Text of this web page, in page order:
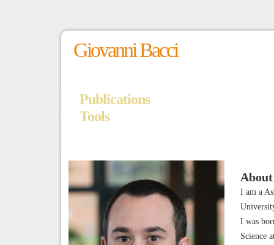
Giovanni Bacci
Publications
Tools
I am a
I was
Science